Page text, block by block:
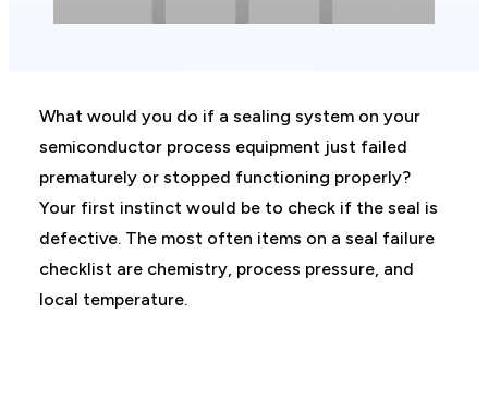
What would you do if a sealing system on your
semiconductor process equipment just failed
prematurely or stopped functioning properly?
Your first instinct would be to check if the seal is
defective. The most often items on a seal failure
checklist are chemistry, process pressure, and
local temperature.